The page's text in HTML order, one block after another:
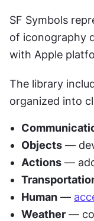
SF Symbols
of iconography
with Apple
The library
organized into
Objects —
Actions —
Human —
Weather —